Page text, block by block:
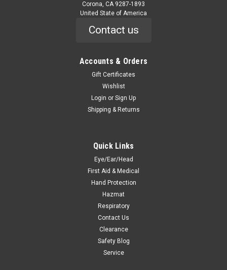
Corona, CA 9287-1893
United State of America
Contact us
Accounts & Orders
Gift Certificates
Wishlist
Login or Sign Up
Shipping & Returns
Quick Links
Eye/Ear/Head
First Aid & Medical
Hand Protection
Hazmat
Respiratory
Contact Us
Clearance
Safety Blog
Service